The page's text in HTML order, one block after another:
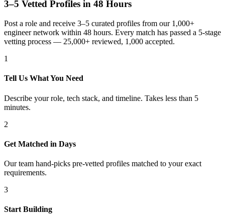
3–5 Vetted Profiles in 48 Hours
Post a role and receive 3–5 curated profiles from our 1,000+
engineer network within 48 hours. Every match has passed a 5-stage
vetting process — 25,000+ reviewed, 1,000 accepted.
1
Tell Us What You Need
Describe your role, tech stack, and timeline. Takes less than 5
minutes.
2
Get Matched in Days
Our team hand-picks pre-vetted profiles matched to your exact
requirements.
3
Start Building